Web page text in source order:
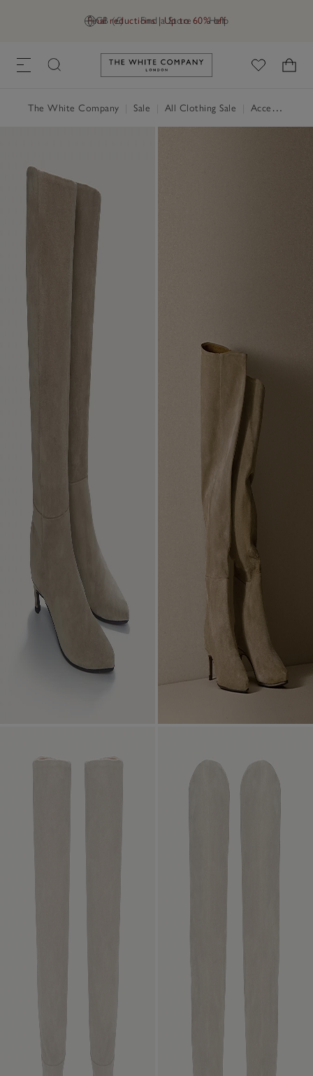
GB (£) Find a Store Help
Final reductions | Up to 60% off
Link to The White Company's
The White Company Sale All Clothing Sale Accessories Sale